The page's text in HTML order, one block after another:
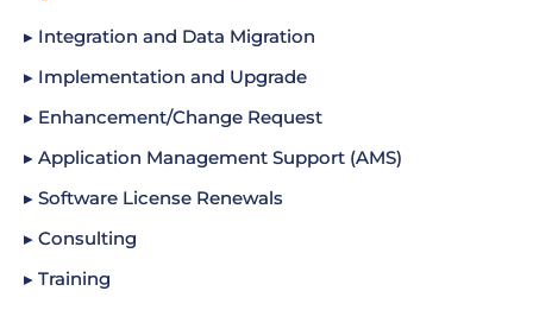
▸ Integration and Data Migration
▸ Implementation and Upgrade
▸ Enhancement/Change Request
▸ Application Management Support (AMS)
▸ Software License Renewals
▸ Consulting
▸ Training